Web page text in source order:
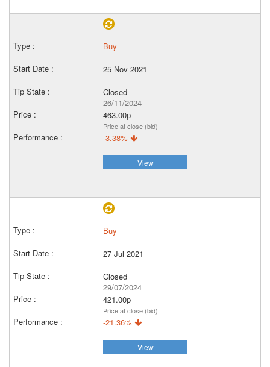
Buy
25 Nov 2021
Closed
26/11/2024
463.00p
Price at close (bid)
-3.38%
View
Buy
27 Jul 2021
Closed
29/07/2024
421.00p
Price at close (bid)
-21.36%
View